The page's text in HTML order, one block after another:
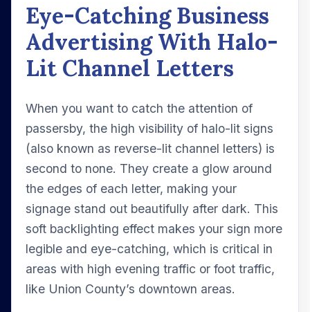
Eye-Catching Business
Advertising With Halo-
Lit Channel Letters
When you want to catch the attention of
passersby, the high visibility of halo-lit signs
(also known as reverse-lit channel letters) is
second to none. They create a glow around
the edges of each letter, making your
signage stand out beautifully after dark. This
soft backlighting effect makes your sign more
legible and eye-catching, which is critical in
areas with high evening traffic or foot traffic,
like Union County’s downtown areas.